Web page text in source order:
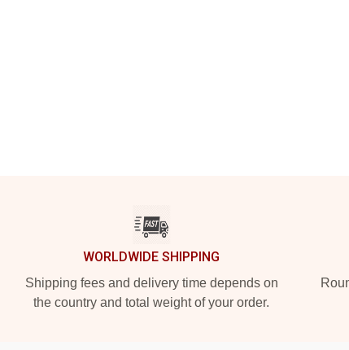
WORLDWIDE SHIPPING
Shipping fees and delivery time depends on
the country and total weight of your order.